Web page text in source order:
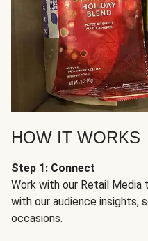
HOW IT WORKS
Step 1: Connect
Work with our Retail Media
with our audience insights,
occasions.